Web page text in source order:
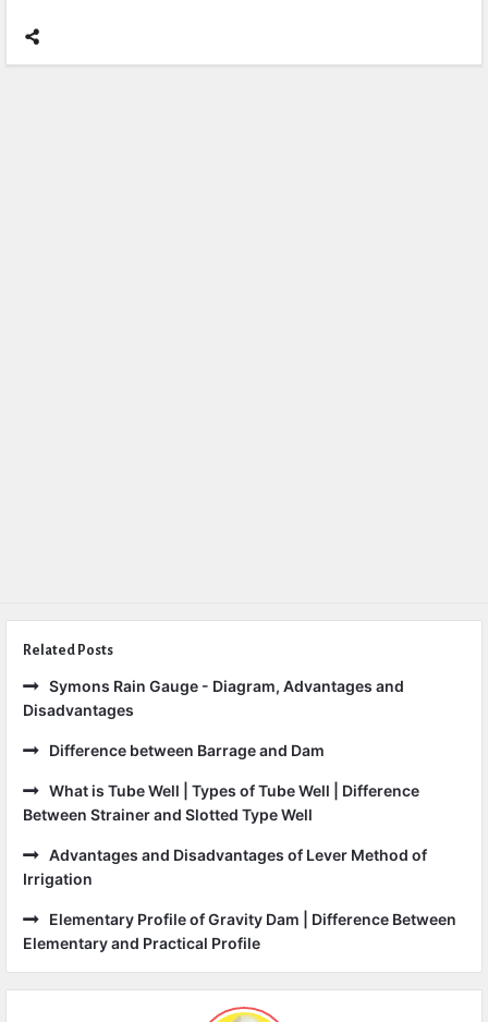
Related Posts
Symons Rain Gauge - Diagram, Advantages and
Disadvantages
Difference between Barrage and Dam
What is Tube Well | Types of Tube Well | Difference
Between Strainer and Slotted Type Well
Advantages and Disadvantages of Lever Method of
Irrigation
Elementary Profile of Gravity Dam | Difference Between
Elementary and Practical Profile